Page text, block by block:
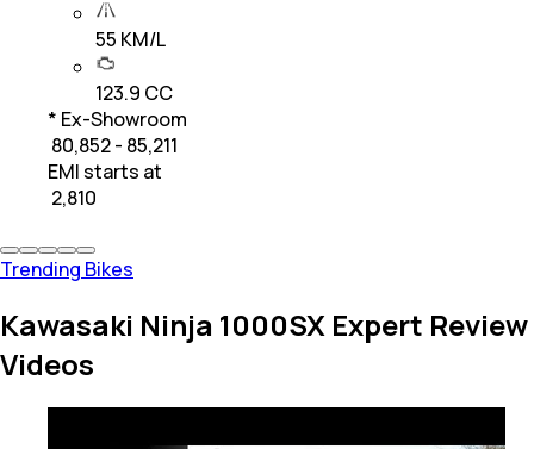
55 KM/L
123.9 CC
* Ex-Showroom
₹ 80,852 - 85,211
EMI starts at
2,810
Trending Bikes
Kawasaki Ninja 1000SX Expert Review
Videos